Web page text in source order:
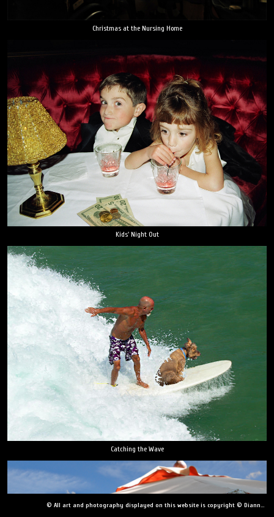
Christmas at the Nursing Home
Kids' Night Out
Catching the Wave
© All art and photography displayed on this website is copyright © Dianne Yudelson, Dianne Yudelson Photography LLC. All Rights Reserved including, but not limited to, copying, downloading, distributing, modifying, or reproducing without express written permission.